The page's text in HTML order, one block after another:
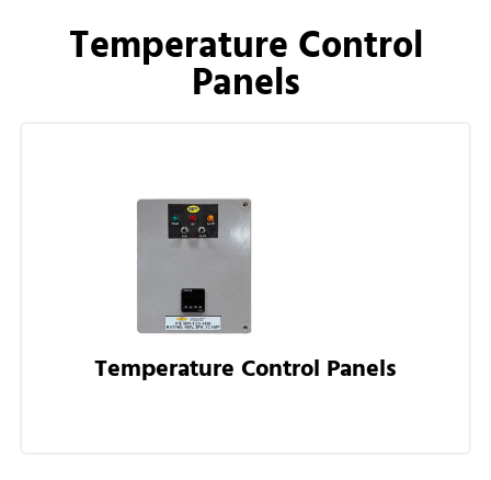
Temperature Control
Panels
Temperature Control Panels